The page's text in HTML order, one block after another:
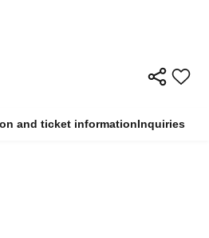
and ticket informationInquiries